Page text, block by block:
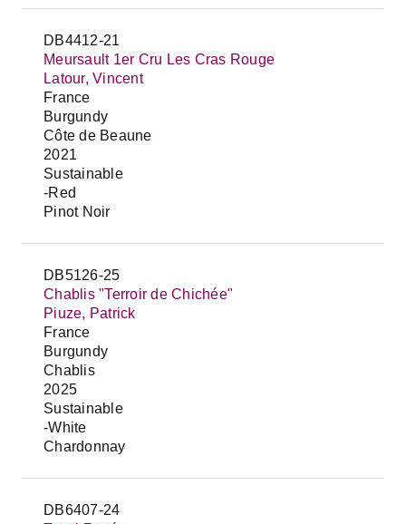
DB4412-21
Meursault 1er Cru Les Cras Rouge
Latour, Vincent
France
Burgundy
Côte de Beaune
2021
Sustainable
-Red
Pinot Noir
DB5126-25
Chablis "Terroir de Chichée"
Piuze, Patrick
France
Burgundy
Chablis
2025
Sustainable
-White
Chardonnay
DB6407-24